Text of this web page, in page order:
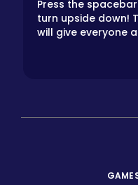
Press the
turn upside down!
will give everyone